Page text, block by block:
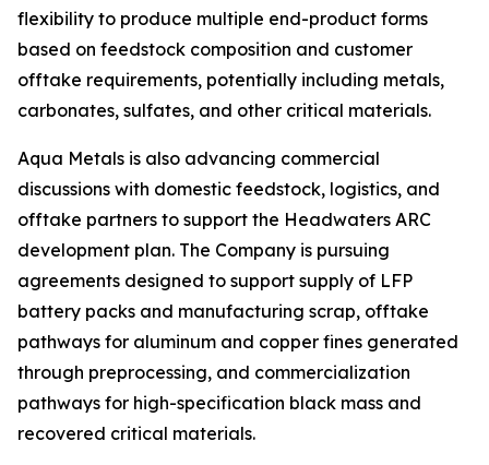
flexibility to produce multiple end-product forms
based on feedstock composition and customer
offtake requirements, potentially including metals,
carbonates, sulfates, and other critical materials.
Aqua Metals is also advancing commercial
discussions with domestic feedstock, logistics, and
offtake partners to support the Headwaters ARC
development plan. The Company is pursuing
agreements designed to support supply of LFP
battery packs and manufacturing scrap, offtake
pathways for aluminum and copper fines generated
through preprocessing, and commercialization
pathways for high-specification black mass and
recovered critical materials.